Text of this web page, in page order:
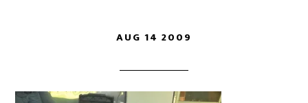
AUG 14 2009